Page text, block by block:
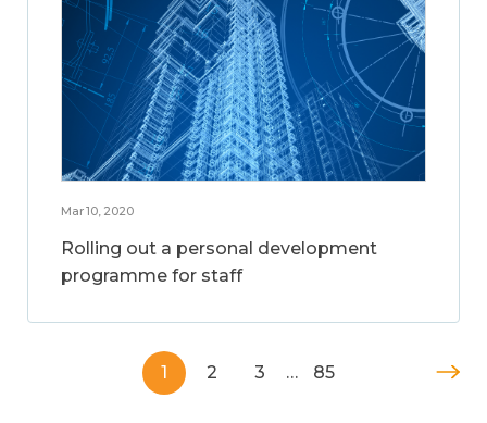
Mar 10, 2020
Rolling out a personal development
programme for staff
1 2 3 … 85